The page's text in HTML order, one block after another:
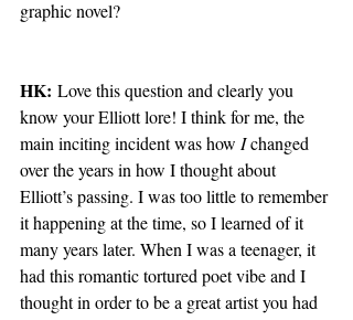
graphic novel?
HK: Love this question and clearly you
know your Elliott lore! I think for me, the
main inciting incident was how I changed
over the years in how I thought about
Elliott’s passing. I was too little to remember
it happening at the time, so I learned of it
many years later. When I was a teenager, it
had this romantic tortured poet vibe and I
thought in order to be a great artist you had